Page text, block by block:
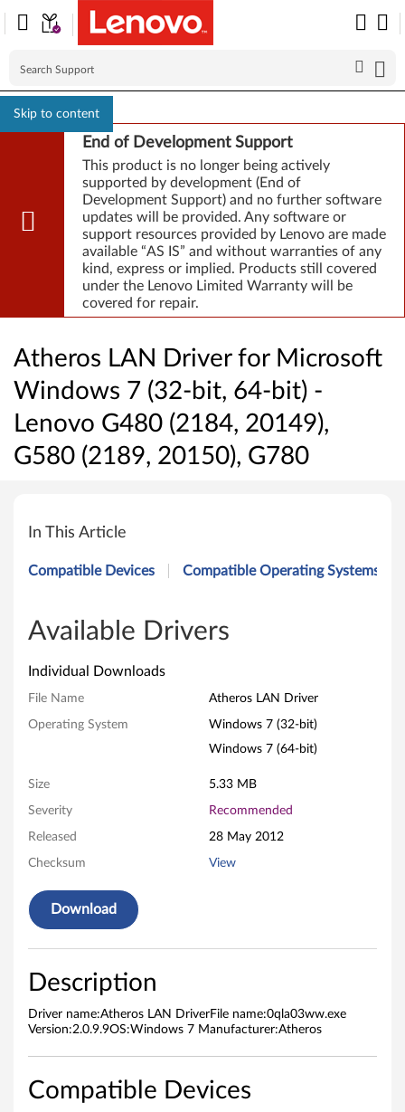
Skip to content
End of Development Support
This product is no longer being actively
supported by development (End of
Development Support) and no further software
updates will be provided. Any software or
support resources provided by Lenovo are made
available “AS IS” and without warranties of any
kind, express or implied. Products still covered
under the Lenovo Limited Warranty will be
covered for repair.
Atheros LAN Driver for Microsoft
Windows 7 (32-bit, 64-bit) -
Lenovo G480 (2184, 20149),
G580 (2189, 20150), G780
h
o
L
A
N
D
v
e
o
In This Article
Compatible Devices Compatible Operating Systems
Available Drivers
Individual Downloads
File Name Atheros LAN Driver
Operating System
Windows 7 (32-bit)
Windows 7 (64-bit)
Size 5.33 MB
Severity Recommended
Released 28 May 2012
Checksum View
Download
Description
Driver name:Atheros LAN DriverFile name:0qla03ww.exe
Version:2.0.9.9OS:Windows 7 Manufacturer:Atheros
Compatible Devices